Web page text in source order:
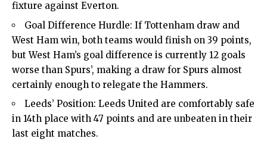
fixture against Everton.
Goal Difference Hurdle: If Tottenham draw and
West Ham win, both teams would finish on 39 points,
but West Ham’s goal difference is currently 12 goals
worse than Spurs’, making a draw for Spurs almost
certainly enough to relegate the Hammers.
Leeds’ Position: Leeds United are comfortably safe
in 14th place with 47 points and are unbeaten in their
last eight matches.